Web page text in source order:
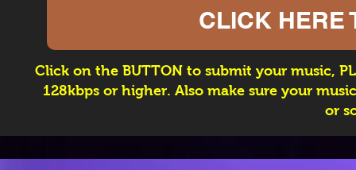
CLICK HERE
Click on the BUTTON to submit your music,
128kbps or higher. Also make sure your
or